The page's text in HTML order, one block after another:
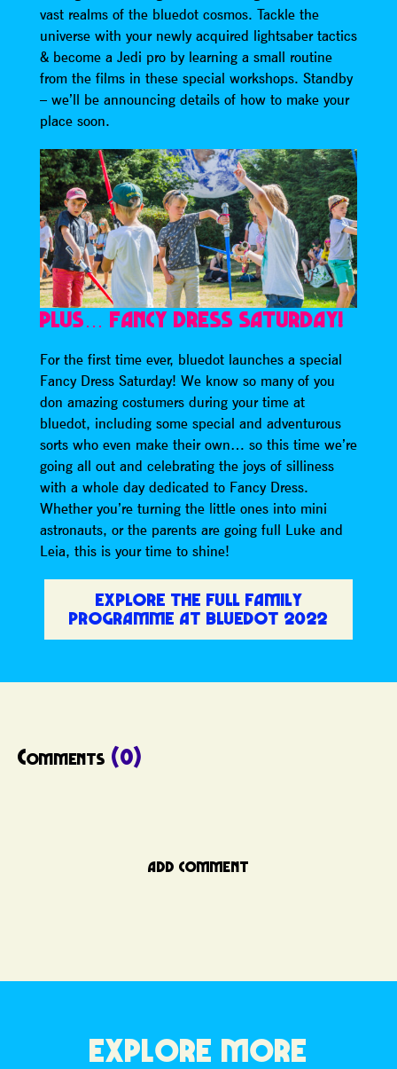
vast realms of the bluedot cosmos. Tackle the
universe with your newly acquired lightsaber tactics
& become a Jedi pro by learning a small routine
from the films in these special workshops. Standby
– we’ll be announcing details of how to make your
place soon.
PLUS… FANCY DRESS SATURDAY!
For the first time ever, bluedot launches a special
Fancy Dress Saturday! We know so many of you
don amazing costumers during your time at
bluedot, including some special and adventurous
sorts who even make their own… so this time we’re
going all out and celebrating the joys of silliness
with a whole day dedicated to Fancy Dress.
Whether you’re turning the little ones into mini
astronauts, or the parents are going full Luke and
Leia, this is your time to shine!
EXPLORE THE FULL FAMILY
PROGRAMME AT BLUEDOT 2022
Comments (0)
ADD COMMENT
EXPLORE MORE